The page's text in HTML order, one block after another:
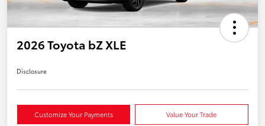
2026 Toyota bZ XLE
Disclosure
Customize Your Payments Value Your Trade